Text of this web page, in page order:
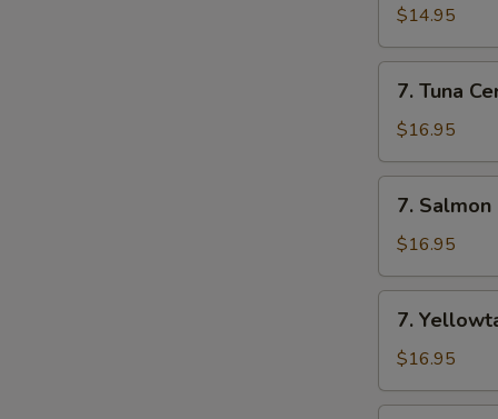
Appetizer
(7
Pcs)
$14.95
Tuna
Cervichi
7. Tuna
$16.95
Salmon
Cervichi
7. Salmon
$16.95
Yellowtail
Cervichi
7.
$16.95